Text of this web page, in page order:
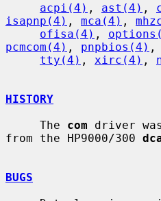
acpi(4) , ast(4) ,
isapnp(4) , mca(4) ,
ofisa(4) ,
pcmcom(4) , pnpbios(4) ,
tty(4) , xirc(4) ,
HISTORY
     The
com driver
from the HP9000/300
BUGS